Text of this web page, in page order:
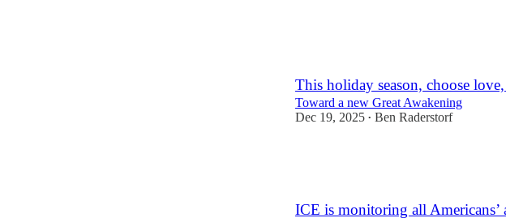
This holiday season, choose
Toward a new Great Awakening
Dec 19, 2025 • Ben Raderstorf
ICE is monitoring all Americans’